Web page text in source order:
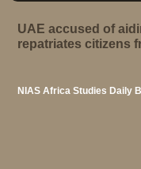
UAE accused of
repatriates citizens
NIAS Africa Studies Daily